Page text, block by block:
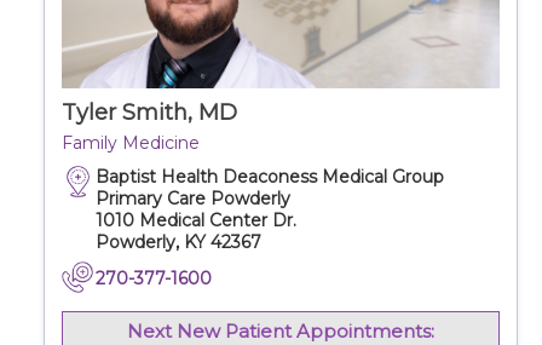
Tyler Smith, MD
Family Medicine
Baptist Health Deaconess Medical Group
Primary Care Powderly
1010 Medical Center Dr.
Powderly, KY 42367
270-377-1600
Next New Patient Appointments: